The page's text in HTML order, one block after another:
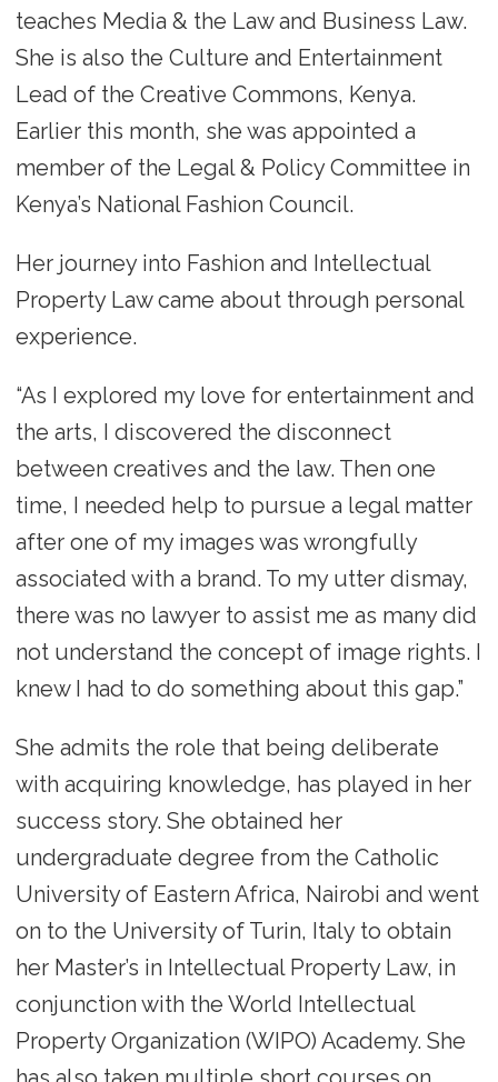
teaches Media & the Law and Business Law.
She is also the Culture and Entertainment
Lead of the Creative Commons, Kenya.
Earlier this month, she was appointed a
member of the Legal & Policy Committee in
Kenya’s National Fashion Council.
Her journey into Fashion and Intellectual
Property Law came about through personal
experience.
“As I explored my love for entertainment and
the arts, I discovered the disconnect
between creatives and the law. Then one
time, I needed help to pursue a legal matter
after one of my images was wrongfully
associated with a brand. To my utter dismay,
there was no lawyer to assist me as many did
not understand the concept of image rights. I
knew I had to do something about this gap.”
She admits the role that being deliberate
with acquiring knowledge, has played in her
success story. She obtained her
undergraduate degree from the Catholic
University of Eastern Africa, Nairobi and went
on to the University of Turin, Italy to obtain
her Master’s in Intellectual Property Law, in
conjunction with the World Intellectual
Property Organization (WIPO) Academy. She